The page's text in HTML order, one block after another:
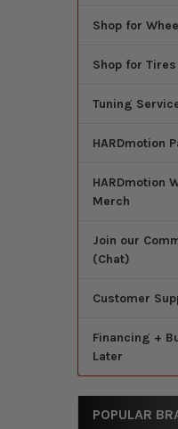
Shop for
Shop for Tires
Tuning
HARDmotion
HARDmotion
Merch
Join our
(Chat)
Customer
Financing +
Later
POPULAR